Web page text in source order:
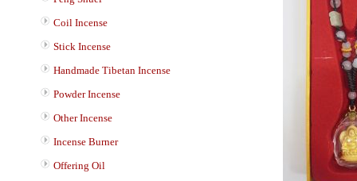
Coil Incense
Stick Incense
Handmade Tibetan Incense
Powder Incense
Other Incense
Incense Burner
Offering Oil